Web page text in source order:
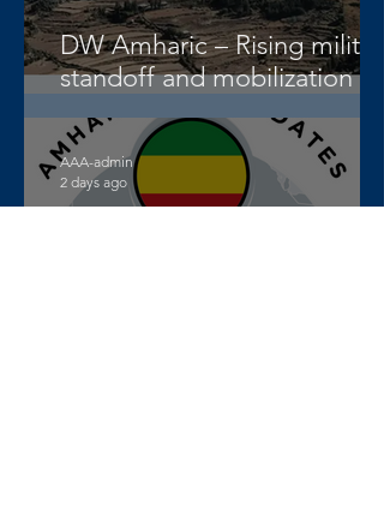
DW Amharic – Rising military
standoff and mobilization on
the Raya Alamata front
AAA-admin
2 days ago